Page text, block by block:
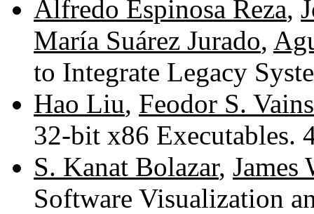
Alfredo Espinosa Reza,
María Suárez Jurado,
to Integrate Legacy
Hao Liu, Feodor S.
32-bit x86 Executables.
S. Kanat Bolazar, James
Software Visualization